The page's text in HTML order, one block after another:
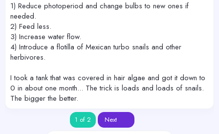
1) Reduce photoperiod and change bulbs to new ones if
needed.
2) Feed less.
3) Increase water flow.
4) Introduce a flotilla of Mexican turbo snails and other
herbivores.
I took a tank that was covered in hair algae and got it down to
0 in about one month... The trick is loads and loads of snails.
The bigger the better.
1 of 2 Next